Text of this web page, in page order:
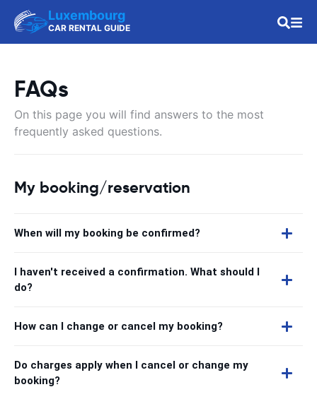
Luxembourg
CAR RENTAL GUIDE
FAQs
On this page you will find answers to the most
frequently asked questions.
My booking/reservation
When will my booking be confirmed?
I haven't received a confirmation. What should I
do?
How can I change or cancel my booking?
Do charges apply when I cancel or change my
booking?